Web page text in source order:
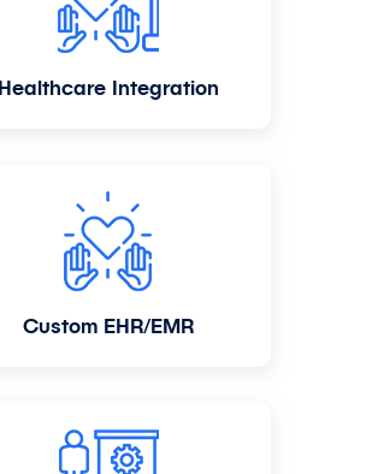
Healthcare Integration
Custom EHR/EMR